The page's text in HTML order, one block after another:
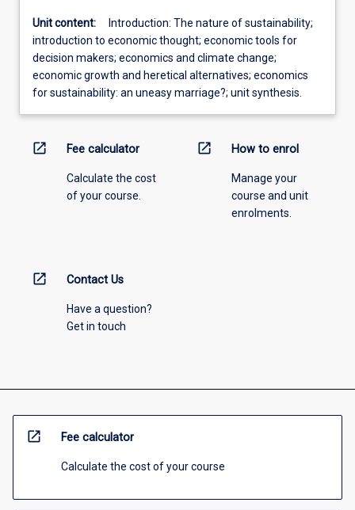
Unit content:
Introduction: The nature of sustainability;
introduction to economic thought; economic tools for
decision makers; economics and climate change;
economic growth and heretical alternatives; economics
for sustainability: an uneasy marriage?; unit synthesis.
open_in_new Fee calculator
Calculate the cost
of your course.
open_in_new How to enrol
Manage your
course and unit
enrolments.
open_in_new Contact Us
Have a question?
Get in touch
open_in_new Fee calculator
Calculate the cost of your course